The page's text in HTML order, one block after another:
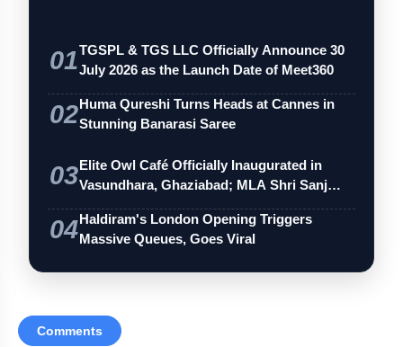
01TGSPL & TGS LLC Officially Announce 30
July 2026 as the Launch Date of Meet360
02Huma Qureshi Turns Heads at Cannes in
Stunning Banarasi Saree
03Elite Owl Café Officially Inaugurated in
Vasundhara, Ghaziabad; MLA Shri Sanj…
04Haldiram's London Opening Triggers
Massive Queues, Goes Viral
Comments